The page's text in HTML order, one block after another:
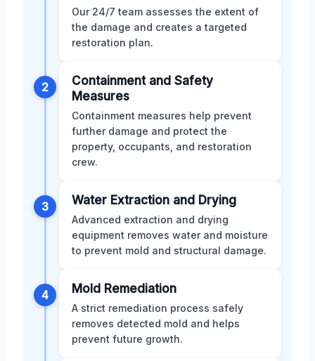
Our 24/7 team assesses the extent of
the damage and creates a targeted
restoration plan.
2
Containment and Safety
Measures
Containment measures help prevent
further damage and protect the
property, occupants, and restoration
crew.
3 Water Extraction and Drying
Advanced extraction and drying
equipment removes water and moisture
to prevent mold and structural damage.
4 Mold Remediation
A strict remediation process safely
removes detected mold and helps
prevent future growth.